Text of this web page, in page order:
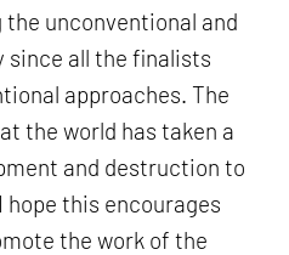
unconventional and
since all the finalists
approaches. The
the world has taken a
and destruction to
hope this encourages
the work of the